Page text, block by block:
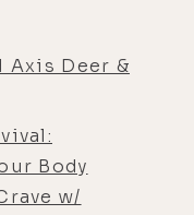
Axis Deer &
Body
w/